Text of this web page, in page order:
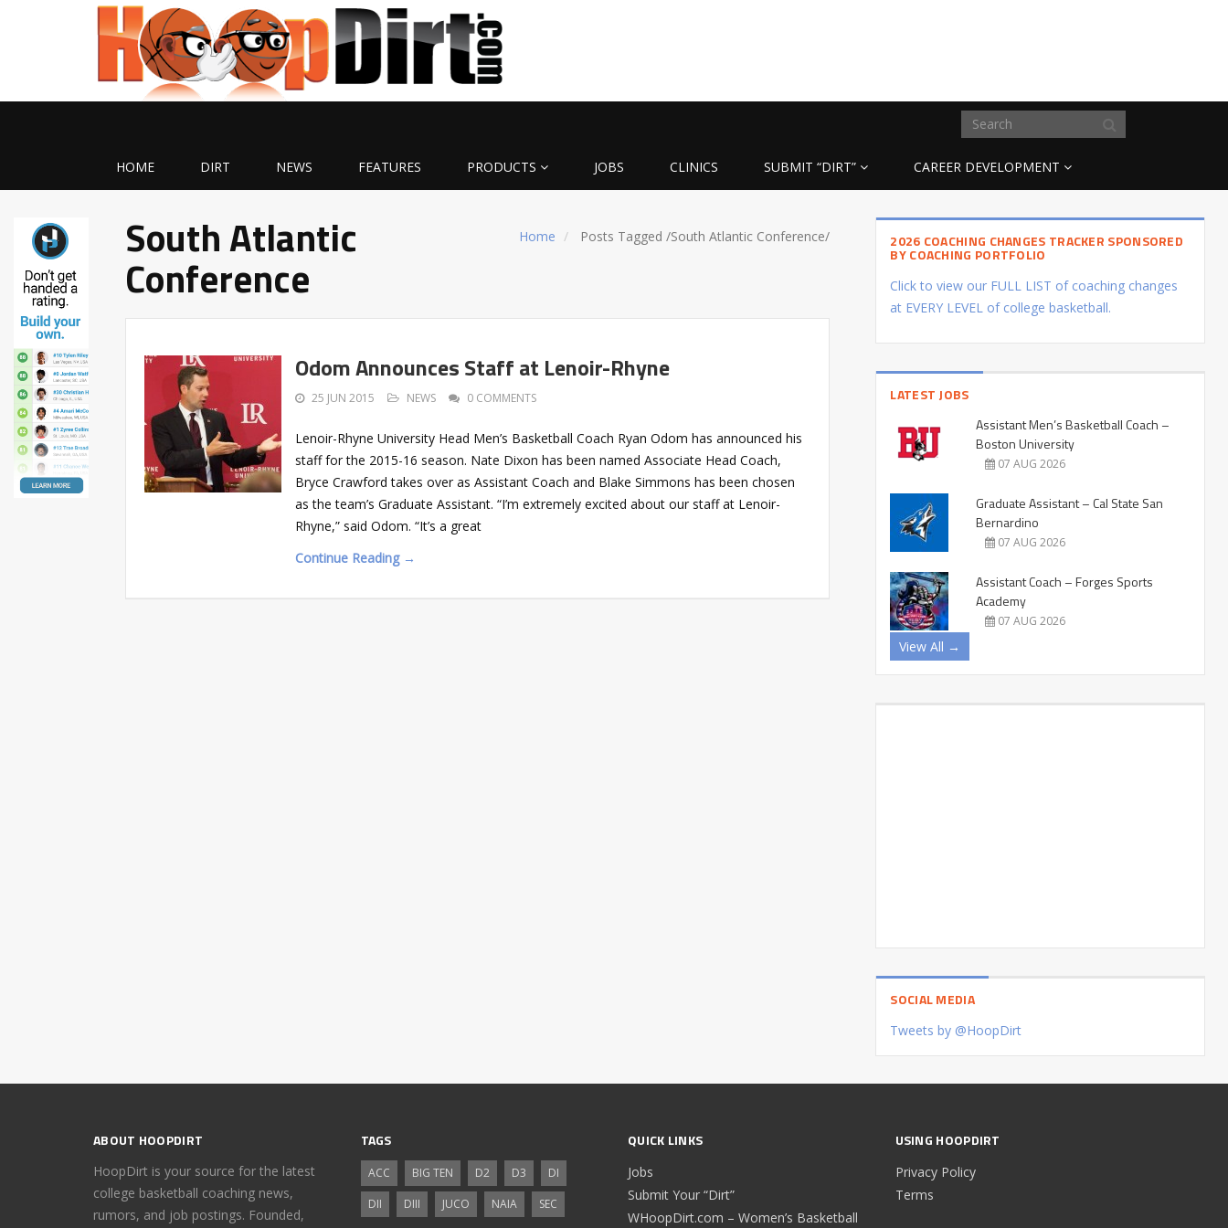
HOME DIRT NEWS FEATURES PRODUCTS JOBS CLINICS SUBMIT “DIRT” CAREER DEVELOPMENT
Home Posts Tagged/South Atlantic Conference/
South Atlantic
Conference
Odom Announces Staff at Lenoir-Rhyne
25 JUN 2015 NEWS 0 COMMENTS
Lenoir-Rhyne University Head Men’s Basketball Coach Ryan Odom has announced his
staff for the 2015-16 season. Nate Dixon has been named Associate Head Coach,
Bryce Crawford takes over as Assistant Coach and Blake Simmons has been chosen
as the team’s Graduate Assistant. “I’m extremely excited about our staff at Lenoir-
Rhyne,” said Odom. “It’s a great
Continue Reading →
2026 COACHING CHANGES TRACKER SPONSORED
BY COACHING PORTFOLIO
Click to view our FULL LIST of coaching changes
at EVERY LEVEL of college basketball.
LATEST JOBS
Assistant Men’s Basketball Coach –
Boston University
07 AUG 2026
Graduate Assistant – Cal State San
Bernardino
07 AUG 2026
Assistant Coach – Forges Sports
Academy
07 AUG 2026
View All →
SOCIAL MEDIA
Tweets by @HoopDirt
ABOUT HOOPDIRT
HoopDirt is your source for the latest
college basketball coaching news,
rumors, and job postings. Founded,
TAGS
ACC BIG TEN D2 D3
DI
DII
DIII JUCO NAIA SEC
QUICK LINKS
Jobs
Submit Your “Dirt”
WHoopDirt.com – Women’s Basketball
USING HOOPDIRT
Privacy Policy
Terms